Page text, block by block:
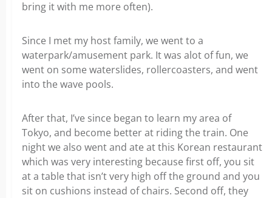
bring it with me more often).
Since I met my host family, we went to a
waterpark/amusement park. It was alot of fun, we
went on some waterslides, rollercoasters, and went
into the wave pools.
After that, I’ve since began to learn my area of
Tokyo, and become better at riding the train. One
night we also went and ate at this Korean restaurant
which was very interesting because first off, you sit
at a table that isn’t very high off the ground and you
sit on cushions instead of chairs. Second off, they